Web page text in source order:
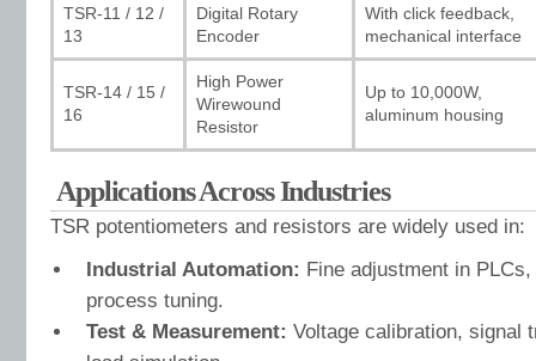
TSR-11 / 12 /
13
Digital Rotary
Encoder
With click feedback,
mechanical interface
TSR-14 / 15 /
16
High Power
Wirewound
Resistor
Up to 10,000W,
aluminum housing
Applications Across Industries
TSR potentiometers and resistors are widely used in:
Industrial Automation: Fine adjustment in
process tuning.
Test & Measurement: Voltage calibration, signal